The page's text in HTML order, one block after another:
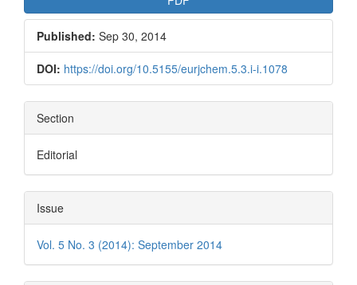
Published: Sep 30, 2014
DOI: https://doi.org/10.5155/eurjchem.5.3.i-i.1078
Section
Editorial
Issue
Vol. 5 No. 3 (2014): September 2014